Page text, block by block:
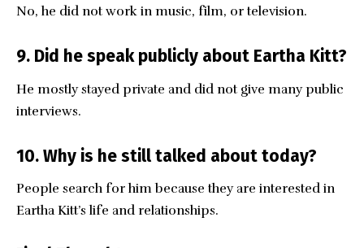
No, he did not work in music, film, or television.
9. Did he speak publicly about Eartha Kitt?
He mostly stayed private and did not give many public
interviews.
10. Why is he still talked about today?
People search for him because they are interested in
Eartha Kitt’s life and relationships.